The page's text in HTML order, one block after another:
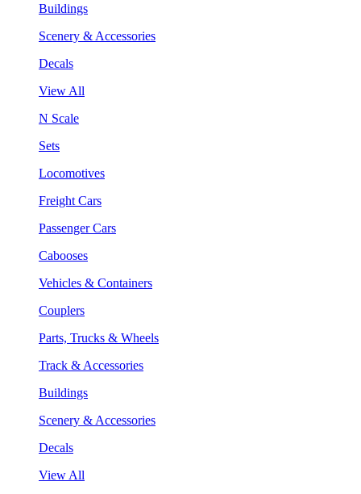
Buildings
Scenery & Accessories
Decals
View All
N Scale
Sets
Locomotives
Freight Cars
Passenger Cars
Cabooses
Vehicles & Containers
Couplers
Parts, Trucks & Wheels
Track & Accessories
Buildings
Scenery & Accessories
Decals
View All